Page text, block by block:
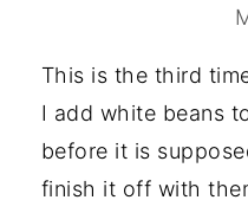
This is the third
I add white beans
before it is
finish it off with